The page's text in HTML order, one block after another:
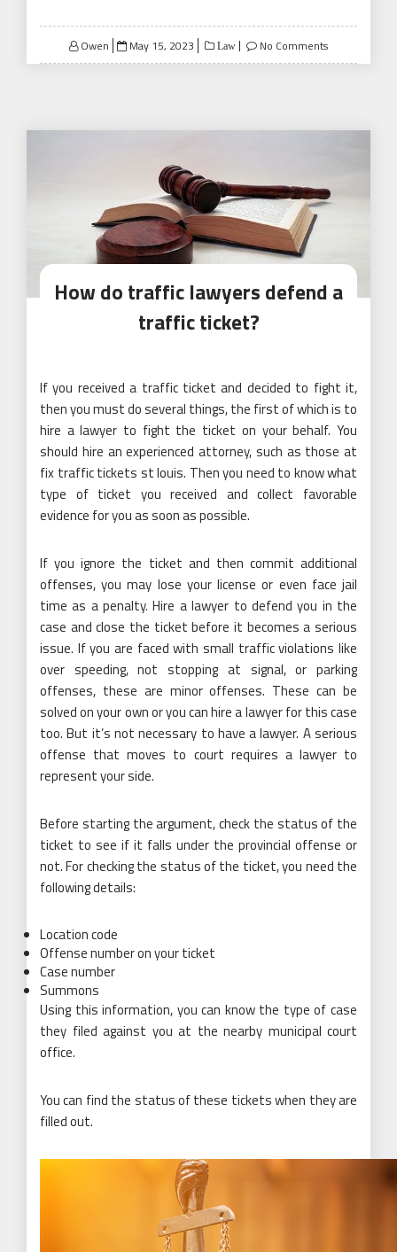
Owen
Posted
on
May 15, 2023 Law No Comments
How do traffic lawyers defend a
traffic ticket?
If you received a traffic ticket and decided to fight it,
then you must do several things, the first of which is to
hire a lawyer to fight the ticket on your behalf. You
should hire an experienced attorney, such as those at
fix traffic tickets st louis. Then you need to know what
type of ticket you received and collect favorable
evidence for you as soon as possible.
If you ignore the ticket and then commit additional
offenses, you may lose your license or even face jail
time as a penalty. Hire a lawyer to defend you in the
case and close the ticket before it becomes a serious
issue. If you are faced with small traffic violations like
over speeding, not stopping at signal, or parking
offenses, these are minor offenses. These can be
solved on your own or you can hire a lawyer for this case
too. But it’s not necessary to have a lawyer. A serious
offense that moves to court requires a lawyer to
represent your side.
Before starting the argument, check the status of the
ticket to see if it falls under the provincial offense or
not. For checking the status of the ticket, you need the
following details:
Location code
Offense number on your ticket
Case number
Summons
Using this information, you can know the type of case
they filed against you at the nearby municipal court
office.
You can find the status of these tickets when they are
filled out.